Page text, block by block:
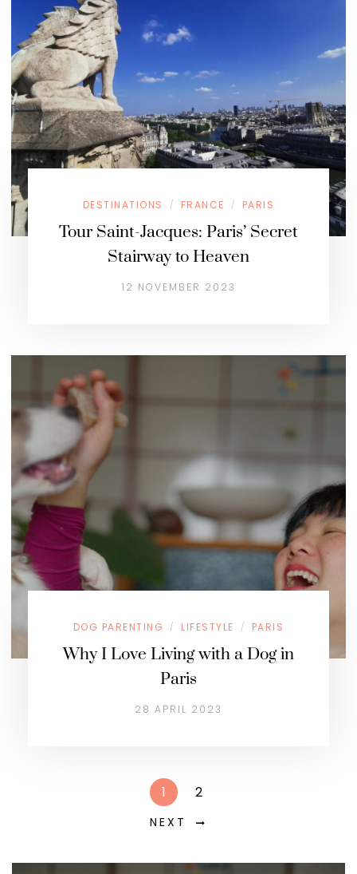
DESTINATIONS / FRANCE / PARIS
Tour Saint-Jacques: Paris’ Secret
Stairway to Heaven
12 NOVEMBER 2023
DOG PARENTING / LIFESTYLE / PARIS
Why I Love Living with a Dog in
Paris
28 APRIL 2023
1 2
NEXT